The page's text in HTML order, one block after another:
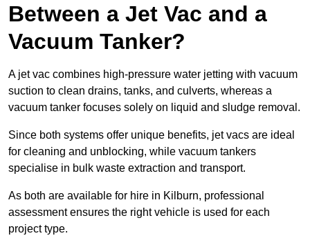
Between a Jet Vac and a
Vacuum Tanker?
A jet vac combines high-pressure water jetting with vacuum
suction to clean drains, tanks, and culverts, whereas a
vacuum tanker focuses solely on liquid and sludge removal.
Since both systems offer unique benefits, jet vacs are ideal
for cleaning and unblocking, while vacuum tankers
specialise in bulk waste extraction and transport.
As both are available for hire in Kilburn, professional
assessment ensures the right vehicle is used for each
project type.